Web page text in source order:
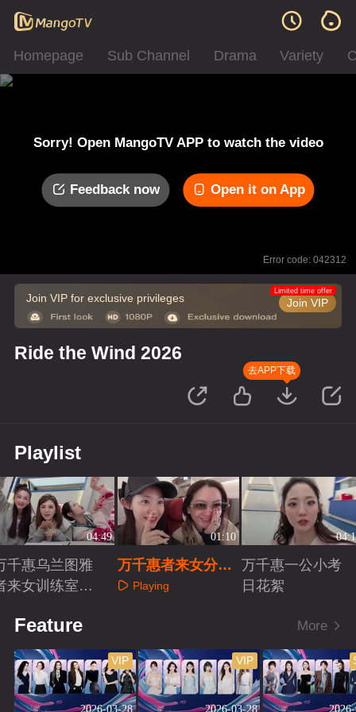
Homepage Sub Channel Drama Variety
Sorry! Open MangoTV APP to watch the video
Feedback now Open it on App
Error code: 042312
Join VIP for exclusive privileges Join VIP
Limited time offer
Ride the Wind 2026
去APP下载
Playlist
04:49
千惠乌兰图雅
来女训练室练
01:10
万千惠者来女分享
相识故事
Playing
万千惠一公小考
日花絮
Feature More
2026-03-28
VIP
2026-03-28
VIP